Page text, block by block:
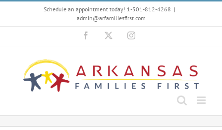
content
Schedule an appointment today! 1-501-812-4268 |
admin@arfamiliesfirst.com
Facebook Instagram